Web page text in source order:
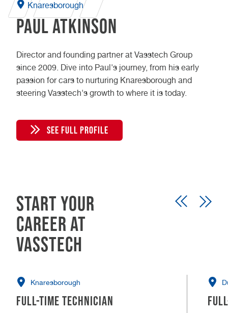
Knaresborough
Paul Atkinson
Director and founding partner at Vasstech Group
since 2009. Dive into Paul's journey, from his early
passion for cars to nurturing Knaresborough and
steering Vasstech's growth to where it is today.
SEE FULL PROFILE
Start your
career at
Vasstech
Knaresborough
Full-time Technician